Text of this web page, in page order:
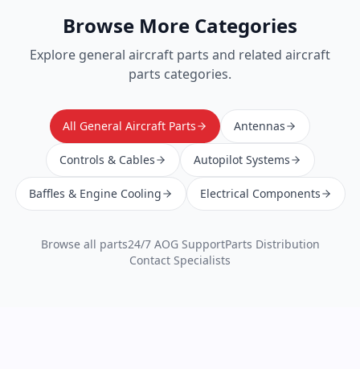
Browse More Categories
Explore general aircraft parts and related aircraft
parts categories.
All General Aircraft Parts Antennas
Controls & Cables Autopilot Systems
Baffles & Engine Cooling Electrical Components
Browse all parts24/7 AOG SupportParts Distribution
Contact Specialists